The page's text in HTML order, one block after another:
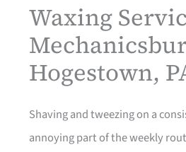
Waxing
Hogestown,
Shaving and tweezing on a
annoying part of the weekly